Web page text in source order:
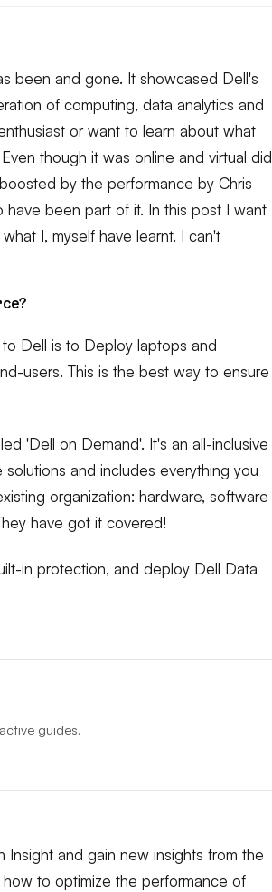
been and gone. It showcased Dell's
of computing, data analytics and
or want to learn about what
though it was online and virtual did
by the performance by Chris
have been part of it. In this post I want
I, myself have learnt. I can't
Dell is to Deploy laptops and
users. This is the best way to ensure
'Dell on Demand'. It's an all-inclusive
and includes everything you
organization: hardware, software
have got it covered!
in protection, and deploy Dell Data
guides.
Insight and gain new insights from the
to optimize the performance of